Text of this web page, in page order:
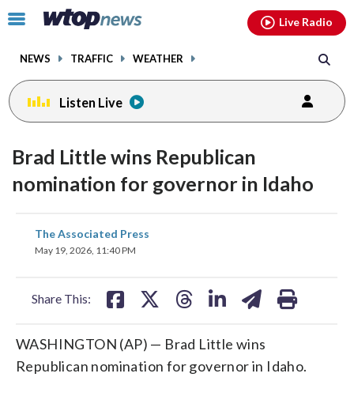
Click
toggle
menu.
NEWS TRAFFIC WEATHER
Live Radio
Listen Live
Brad Little wins Republican
nomination for governor in Idaho
The Associated Press
May 19, 2026, 11:40 PM
Share This:
share
on
WASHINGTON (AP) — Brad Little wins
Republican nomination for governor in Idaho.
facebookinstagram youtubethreads